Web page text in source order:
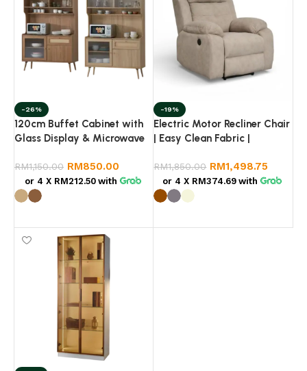
-26%
120cm Buffet Cabinet with
Glass Display & Microwave
Cabinet Malaysia (Hazel
Oak / Light Walnut)
RM1,150.00 RM850.00
or 4 X RM212.50 with
-19%
Electric Motor Recliner Chair
| Easy Clean Fabric |
RM1,850.00 RM1,498.75
or 4 X RM374.69 with